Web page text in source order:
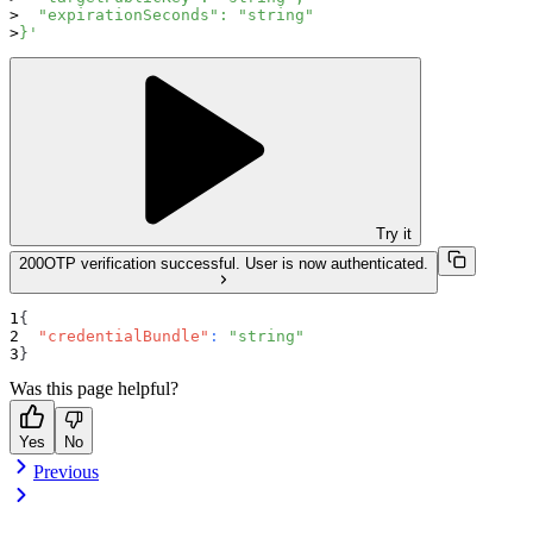
  "expirationSeconds": "string"
}'
Try it
200OTP verification successful. User is now authenticated.
{
"credentialBundle" :
"string"
}
Was this page helpful?
Yes No
Previous